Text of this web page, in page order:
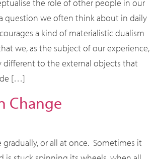
the role of other people in our
question we often think about in daily
a kind of materialistic dualism
we, as the subject of our experience,
different to the external objects that
[…]
Change
gradually, or all at once. Sometimes it